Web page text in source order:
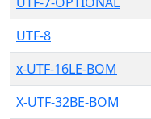
UTF-8
x-UTF-16LE-BOM
X-UTF-32BE-BOM